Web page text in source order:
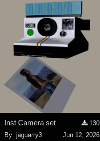
Inst Camera set
130
By:jaguarry3
Jun 12, 2026